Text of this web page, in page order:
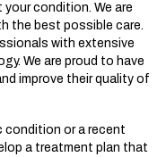
condition. We are
the best possible care.
with extensive
We are proud to have
improve their quality of
condition or a recent
a treatment plan that